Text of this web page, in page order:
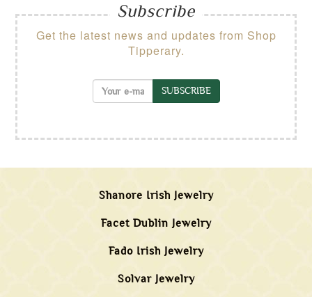
Subscribe
Get the latest news and updates from Shop
Tipperary.
SUBSCRIBE
Shanore Irish Jewelry
Facet Dublin Jewelry
Fado Irish Jewelry
Solvar Jewelry